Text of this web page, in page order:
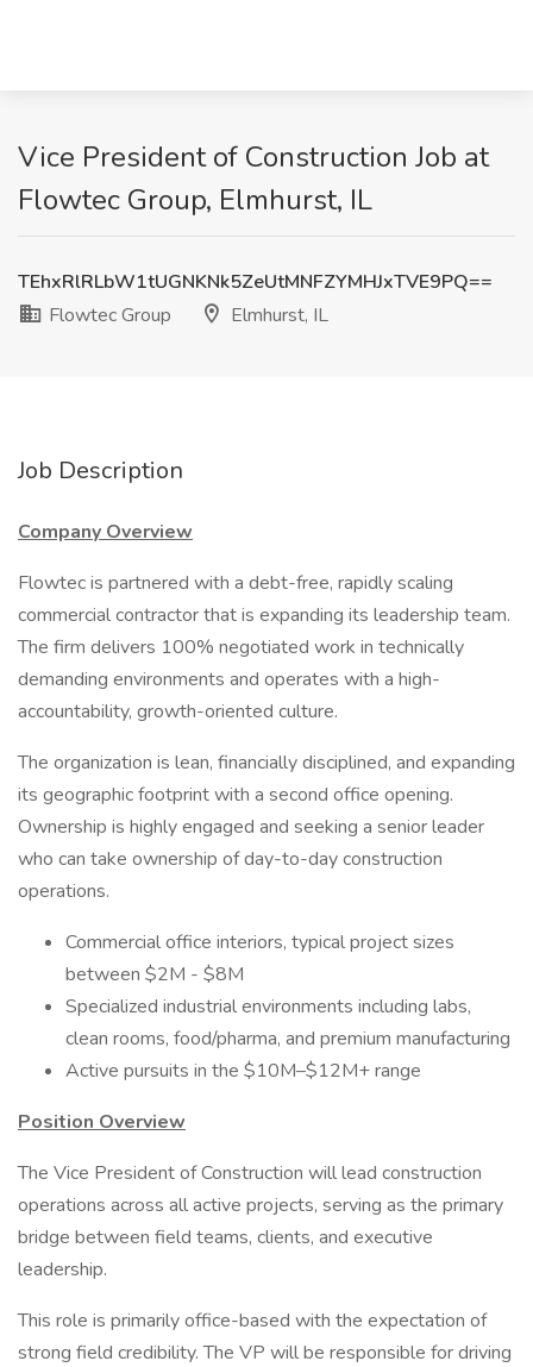
Vice President of Construction Job at
Flowtec Group, Elmhurst, IL
TEhxRlRLbW1tUGNKNk5ZeUtMNFZYMHJxTVE9PQ==
Flowtec Group
Elmhurst, IL
Job Description
Company Overview
Flowtec is partnered with a debt-free, rapidly scaling
commercial contractor that is expanding its leadership team.
The firm delivers 100% negotiated work in technically
demanding environments and operates with a high-
accountability, growth-oriented culture.
The organization is lean, financially disciplined, and expanding
its geographic footprint with a second office opening.
Ownership is highly engaged and seeking a senior leader
who can take ownership of day-to-day construction
operations.
Commercial office interiors, typical project sizes
between $2M - $8M
Specialized industrial environments including labs,
clean rooms, food/pharma, and premium manufacturing
Active pursuits in the $10M–$12M+ range
Position Overview
The Vice President of Construction will lead construction
operations across all active projects, serving as the primary
bridge between field teams, clients, and executive
leadership.
This role is primarily office-based with the expectation of
strong field credibility. The VP will be responsible for driving